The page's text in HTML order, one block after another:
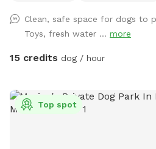
challenge their minds and bodies,
structures. Guests can relax in chairs provided while their
furry friends burn off energy.
keep pups hydrated, and dog toys
sprinkler are available to enhance
Clean, safe space for dogs to
Toys, fresh water ... more
15 credits dog / hour
Top spot